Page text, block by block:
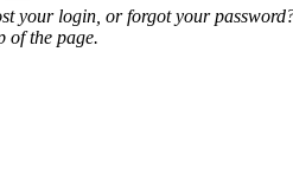
your login, or forgot your
of the page.